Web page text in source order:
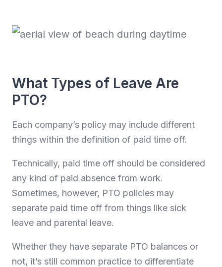
What Types of Leave Are
PTO?
Each company’s policy may include different
things within the definition of paid time off.
Technically, paid time off should be considered
any kind of paid absence from work.
Sometimes, however, PTO policies may
separate paid time off from things like sick
leave and parental leave.
Whether they have separate PTO balances or
not, it’s still common practice to differentiate